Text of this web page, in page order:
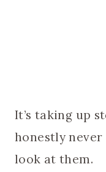
It’s taking up
honestly
look at them.